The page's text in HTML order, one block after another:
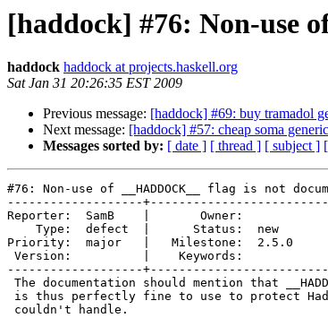
[haddock] #76: Non-use
haddock haddock at projects.haskell.org
Sat Jan 31 20:26:35 EST 2009
Previous message: [haddock] #69: buy tramadol
Next message: [haddock] #57: cheap soma generic
Messages sorted by: [ date ] [ thread ] [ subject ]
#76: Non-use of __HADDOCK__ flag is not
-------------------
Reporter:  SamB    |       Owner:
    Type:  defect  |      Status:  new
Priority:  major   |   Milestone:  2.5.0
Version:          |    Keywords:
-------------------
The documentation should mention that
is thus perfectly fine to use to protect
couldn't handle.